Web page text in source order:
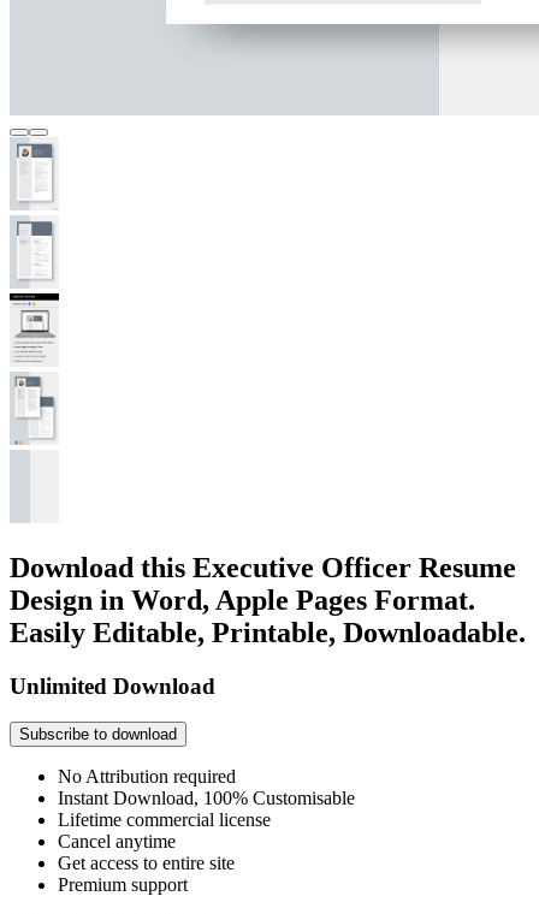
Download this Executive Officer Resume
Design in Word, Apple Pages Format.
Easily Editable, Printable, Downloadable.
Unlimited Download
Subscribe to download
No Attribution required
Instant Download, 100% Customisable
Lifetime commercial license
Cancel anytime
Get access to entire site
Premium support